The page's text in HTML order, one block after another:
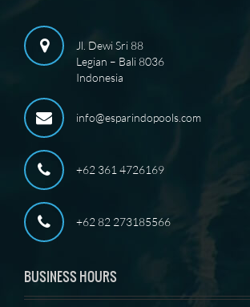
Jl. Dewi Sri 88
Legian – Bali 8036
Indonesia
info@esparindopools.com
+62 361 4726169
+62 82 273185566
BUSINESS HOURS